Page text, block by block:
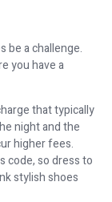
be a challenge.
you have a
that typically
night and the
higher fees.
code, so dress to
stylish shoes